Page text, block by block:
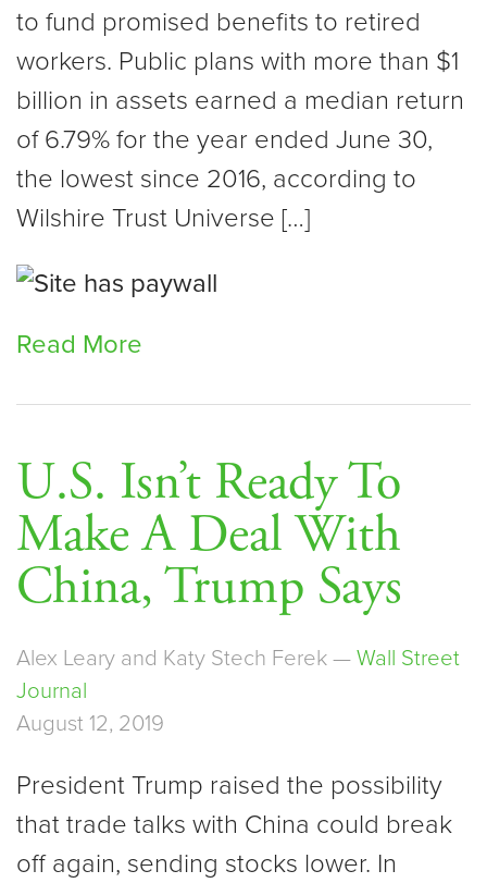
to fund promised benefits to retired
workers. Public plans with more than $1
billion in assets earned a median return
of 6.79% for the year ended June 30,
the lowest since 2016, according to
Wilshire Trust Universe […]
Read More
U.S. Isn’t Ready To
Make A Deal With
China, Trump Says
Alex Leary and Katy Stech Ferek — Wall Street
Journal
August 12, 2019
President Trump raised the possibility
that trade talks with China could break
off again, sending stocks lower. In